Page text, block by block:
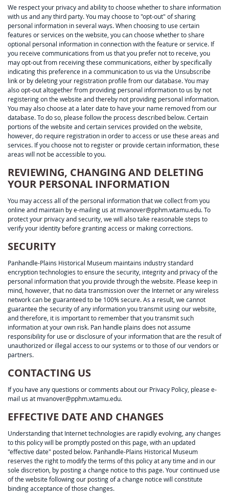
We respect your privacy and ability to choose whether to share information
with us and any third party. You may choose to "opt-out" of sharing
personal information in several ways. When choosing to use certain
features or services on the website, you can choose whether to share
optional personal information in connection with the feature or service. If
you receive communications from us that you prefer not to receive, you
may opt-out from receiving these communications, either by specifically
indicating this preference in a communication to us via the Unsubscribe
link or by deleting your registration profile from our database. You may
also opt-out altogether from providing personal information to us by not
registering on the website and thereby not providing personal information.
You may also choose at a later date to have your name removed from our
database. To do so, please follow the process described below. Certain
portions of the website and certain services provided on the website,
however, do require registration in order to access or use these areas and
services. If you choose not to register or provide certain information, these
areas will not be accessible to you.
REVIEWING, CHANGING AND DELETING
YOUR PERSONAL INFORMATION
You may access all of the personal information that we collect from you
online and maintain by e-mailing us at mvanover@pphm.wtamu.edu. To
protect your privacy and security, we will also take reasonable steps to
verify your identity before granting access or making corrections.
SECURITY
Panhandle-Plains Historical Museum maintains industry standard
encryption technologies to ensure the security, integrity and privacy of the
personal information that you provide through the website. Please keep in
mind, however, that no data transmission over the Internet or any wireless
network can be guaranteed to be 100% secure. As a result, we cannot
guarantee the security of any information you transmit using our website,
and therefore, it is important to remember that you transmit such
information at your own risk. Pan handle plains does not assume
responsibility for use or disclosure of your information that are the result of
unauthorized or illegal access to our systems or to those of our vendors or
partners.
CONTACTING US
If you have any questions or comments about our Privacy Policy, please e-
mail us at mvanover@pphm.wtamu.edu.
EFFECTIVE DATE AND CHANGES
Understanding that Internet technologies are rapidly evolving, any changes
to this policy will be promptly posted on this page, with an updated
"effective date" posted below. Panhandle-Plains Historical Museum
reserves the right to modify the terms of this policy at any time and in our
sole discretion, by posting a change notice to this page. Your continued use
of the website following our posting of a change notice will constitute
binding acceptance of those changes.